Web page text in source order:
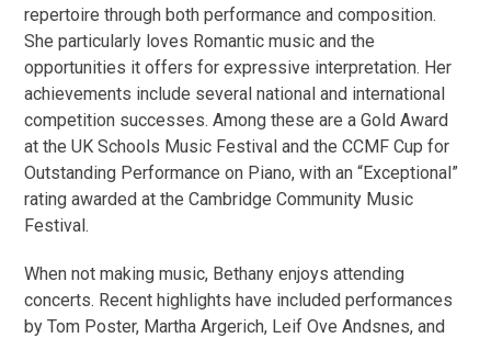
repertoire through both performance and composition.
She particularly loves Romantic music and the
opportunities it offers for expressive interpretation. Her
achievements include several national and international
competition successes. Among these are a Gold Award
at the UK Schools Music Festival and the CCMF Cup for
Outstanding Performance on Piano, with an “Exceptional”
rating awarded at the Cambridge Community Music
Festival.
When not making music, Bethany enjoys attending
concerts. Recent highlights have included performances
by Tom Poster, Martha Argerich, Leif Ove Andsnes, and